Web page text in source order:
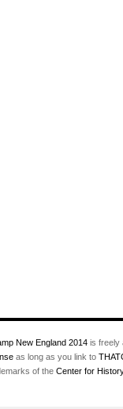
New England 2014 is freely
as long as you link to
of the Center for